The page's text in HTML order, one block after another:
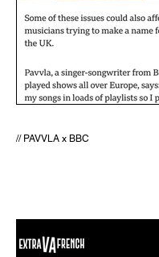
// PAVVLA x BBC